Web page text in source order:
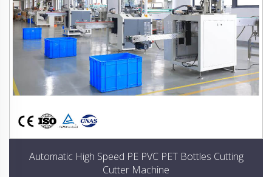
Automatic High Speed PE PVC PET Bottles Cutting
Cutter Machine